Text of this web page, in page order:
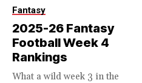
Fantasy
2025-26 Fantasy
Football Week 4
Rankings
What a wild week 3 in the